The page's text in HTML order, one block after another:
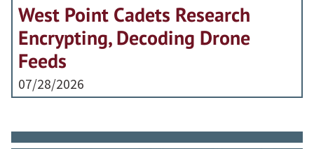
West Point Cadets Research
Encrypting, Decoding Drone
Feeds
07/28/2026